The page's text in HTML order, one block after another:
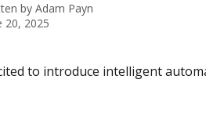
by Adam Payn
20, 2025
to introduce intelligent